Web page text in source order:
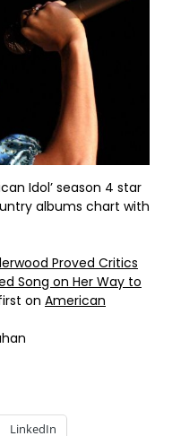
Idol’ season 4 star
albums chart with
Proved Critics
Song on Her Way to
on American
LinkedIn